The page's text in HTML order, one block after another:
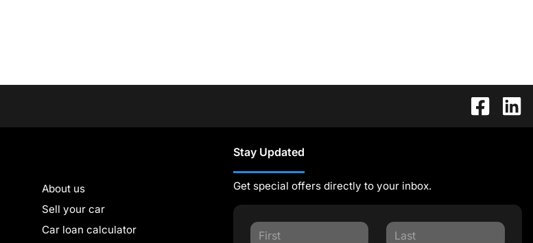
About us
Sell your car
Car loan calculator
Stay Updated
Get special offers directly to your inbox.